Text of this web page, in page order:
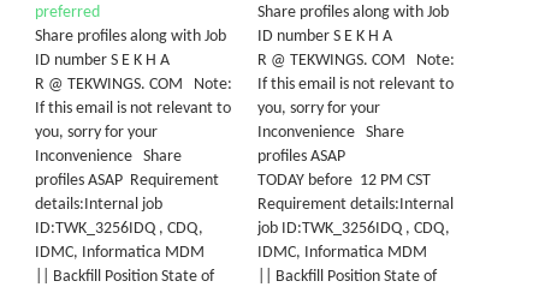
preferred
Share profiles along with Job
ID number S E K H A
R @ TEKWINGS. COM Note:
If this email is not relevant to
you, sorry for your
Inconvenience Share
profiles ASAP Requirement
details:Internal job
ID:TWK_3256IDQ , CDQ,
IDMC, Informatica MDM
|| Backfill Position State of
Share profiles along with Job
ID number S E K H A
R @ TEKWINGS. COM Note:
If this email is not relevant to
you, sorry for your
Inconvenience Share
profiles ASAP
TODAY before 12 PM CST
Requirement details:Internal
job ID:TWK_3256IDQ , CDQ,
IDMC, Informatica MDM
|| Backfill Position State of